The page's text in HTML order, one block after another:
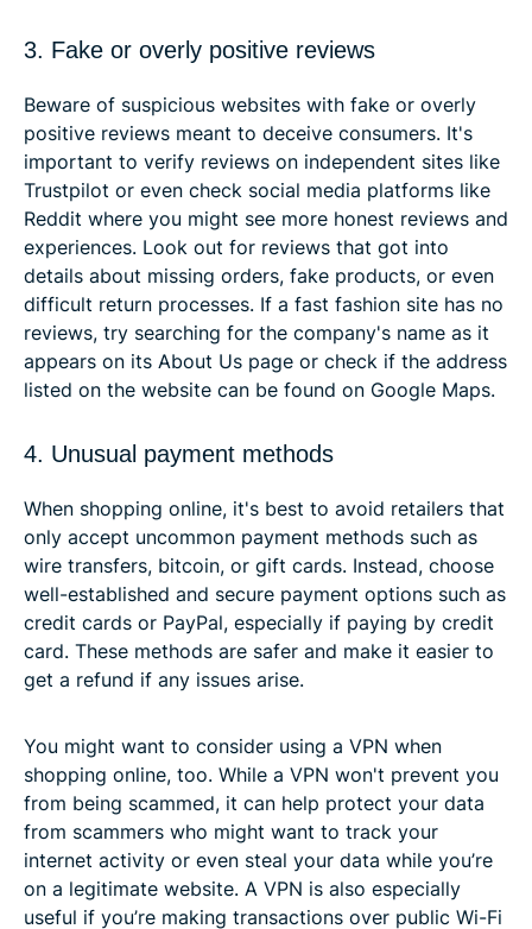
3. Fake or overly positive reviews
Beware of suspicious websites with fake or overly
positive reviews meant to deceive consumers. It's
important to verify reviews on independent sites like
Trustpilot or even check social media platforms like
Reddit where you might see more honest reviews and
experiences. Look out for reviews that got into
details about missing orders, fake products, or even
difficult return processes. If a fast fashion site has no
reviews, try searching for the company's name as it
appears on its About Us page or check if the address
listed on the website can be found on Google Maps.
4. Unusual payment methods
When shopping online, it's best to avoid retailers that
only accept uncommon payment methods such as
wire transfers, bitcoin, or gift cards. Instead, choose
well-established and secure payment options such as
credit cards or PayPal, especially if paying by credit
card. These methods are safer and make it easier to
get a refund if any issues arise.
You might want to consider using a VPN when
shopping online, too. While a VPN won't prevent you
from being scammed, it can help protect your data
from scammers who might want to track your
internet activity or even steal your data while you’re
on a legitimate website. A VPN is also especially
useful if you’re making transactions over public Wi-Fi